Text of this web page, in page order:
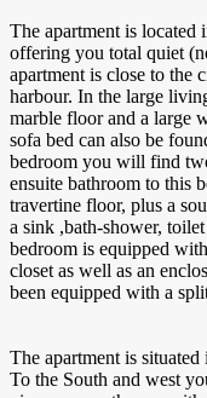
The apartment is located
offering you total quiet
apartment is close to the
harbour. In the large
marble floor and a large
sofa bed can also be
bedroom you will find
ensuite bathroom to this
travertine floor, plus a
a sink ,bath-shower,
bedroom is equipped
closet as well as an
been equipped with a
The apartment is
To the South and west